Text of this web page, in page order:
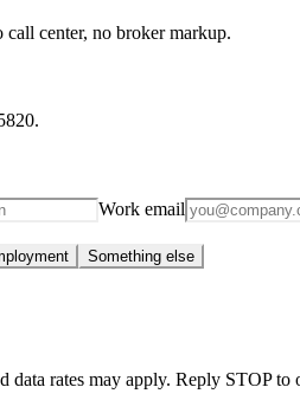
call center, no broker markup.
.
Work email
Something else
data rates may apply. Reply STOP to